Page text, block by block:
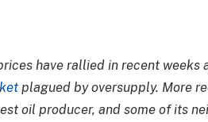
have rallied in recent weeks
plagued by oversupply. More
oil producer, and some of its